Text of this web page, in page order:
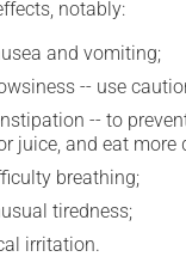
notably:
and vomiting;
-- use
-- to
juice, and eat more
breathing;
tiredness;
irritation.